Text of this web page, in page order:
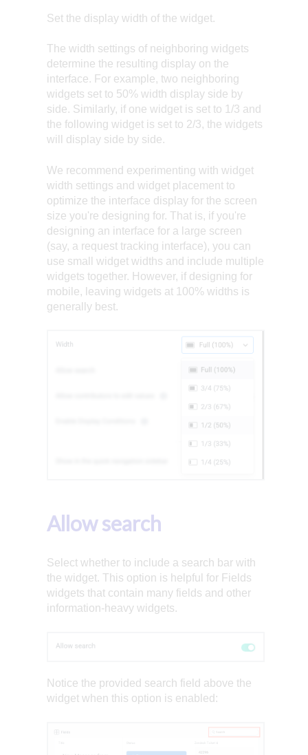
Set the display width of the widget.
The width settings of neighboring widgets
determine the resulting display on the
interface. For example, two neighboring
widgets set to 50% width display side by
side. Similarly, if one widget is set to 1/3 and
the following widget is set to 2/3, the widgets
will display side by side.
We recommend experimenting with widget
width settings and widget placement to
optimize the interface display for the screen
size you're designing for. That is, if you're
designing an interface for a large screen
(say, a request tracking interface), you can
use small widget widths and include multiple
widgets together. However, if designing for
mobile, leaving widgets at 100% widths is
generally best.
Allow search
Select whether to include a search bar with
the widget. This option is helpful for Fields
widgets that contain many fields and other
information-heavy widgets.
Notice the provided search field above the
widget when this option is enabled: